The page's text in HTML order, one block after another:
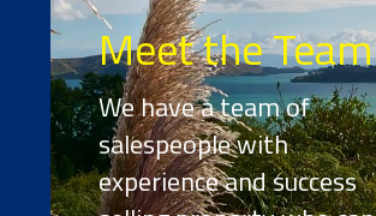
Meet the Team
We have a team of
salespeople with
experience and success